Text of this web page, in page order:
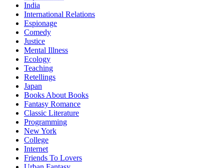
India
International Relations
Espionage
Comedy
Justice
Mental Illness
Ecology
Teaching
Retellings
Japan
Books About Books
Fantasy Romance
Classic Literature
Programming
New York
College
Internet
Friends To Lovers